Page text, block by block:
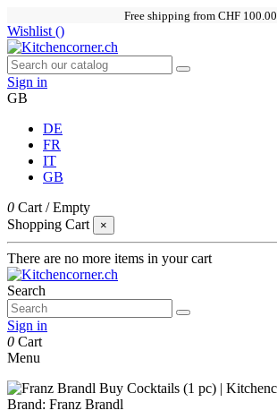
Free shipping from CHF 100.00
Wishlist ()
Sign in
GB
DE
FR
IT
GB
0 Cart /Empty
Shopping Cart
×
There are no more items in your cart
Search
Sign in
0 Cart
Menu
Brand: Franz Brandl